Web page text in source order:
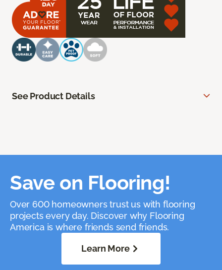
See Product Details
Save on Flooring!
Over 600 homeowners trust us with flooring
projects every day. Discover why Flooring
America is where friends send friends.
Learn More